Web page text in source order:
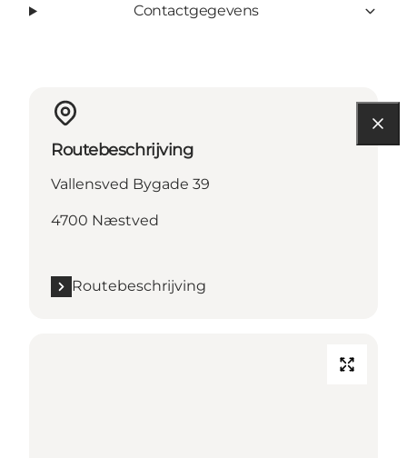
Contactgegevens
Routebeschrijving
Vallensved Bygade 39
4700 Næstved
Routebeschrijving